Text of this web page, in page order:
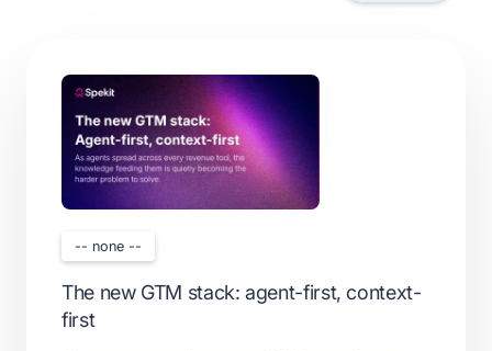
-- none --
The new GTM stack: agent-first, context-
first